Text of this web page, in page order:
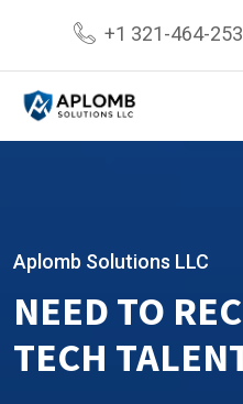
+1 321-464-
Aplomb Solutions LLC
NEED TO
TECH